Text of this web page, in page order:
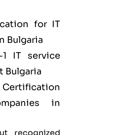
forIT
Bulgaria
IT service
Bulgaria
in
recognized